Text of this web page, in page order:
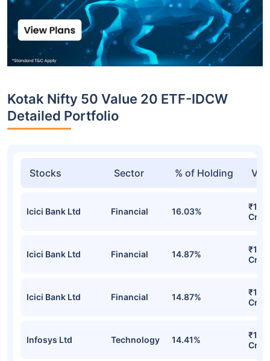
Kotak Nifty 50 Value 20 ETF-IDCW
Detailed Portfolio
Stocks Sector % of Holding
Icici Bank Ltd Financial 16.03%
Cr
Icici Bank Ltd Financial 14.87%
Cr
Icici Bank Ltd Financial 14.87%
Cr
Infosys Ltd Technology 14.41%
Cr